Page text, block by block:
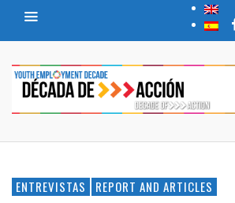
ENTREVISTAS REPORT AND ARTICLES